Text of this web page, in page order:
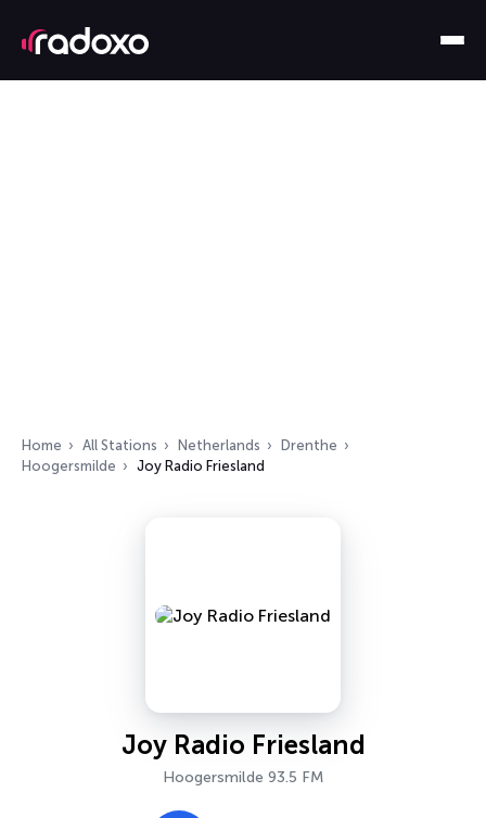
Home All Stations Netherlands
Drenthe
Hoogersmilde
Joy Radio Friesland
Joy Radio Friesland
Hoogersmilde 93.5 FM